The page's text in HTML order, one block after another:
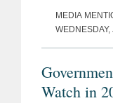
MEDIA
Watch in